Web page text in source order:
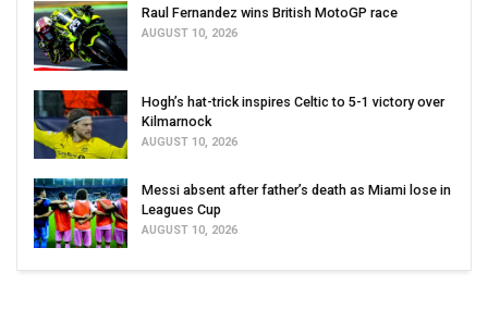
Raul Fernandez wins British MotoGP race
AUGUST 10, 2026
Hogh’s hat-trick inspires Celtic to 5-1 victory over
Kilmarnock
AUGUST 10, 2026
Messi absent after father’s death as Miami lose in
Leagues Cup
AUGUST 10, 2026